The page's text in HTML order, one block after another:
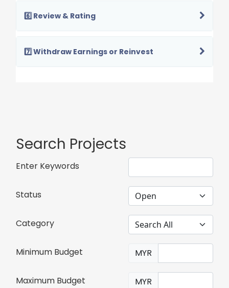
6️⃣ Review & Rating
7️⃣ Withdraw Earnings or Reinvest
Search Projects
Enter Keywords
Status
Category
Minimum Budget MYR
Maximum Budget MYR